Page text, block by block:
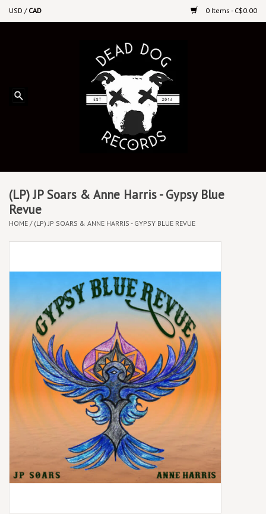
USD / CAD 0 Items - C$0.00
Upcoming Releases
Vinyl By Genre
CDs
Local Artists
Best Sellers
Merch Table
(LP) JP Soars & Anne Harris - Gypsy Blue
Revue
HOME / (LP) JP SOARS & ANNE HARRIS - GYPSY BLUE REVUE